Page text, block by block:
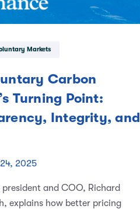
Markets
Carbon
Turning Point:
Integrity, and
2025
and COO, Richard
explains how better pricing